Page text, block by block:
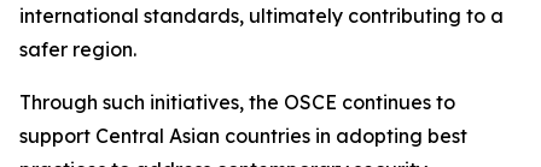
international standards, ultimately contributing to a
safer region.
Through such initiatives, the OSCE continues to
support Central Asian countries in adopting best